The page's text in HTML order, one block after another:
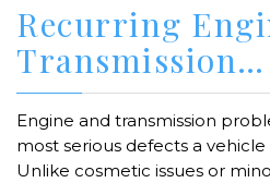
Recurring
Transmission…
Engine and transmission
most serious defects a
Unlike cosmetic issues or